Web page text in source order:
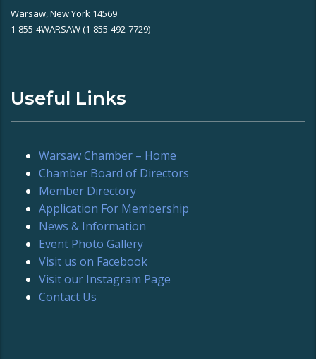
Warsaw, New York 14569
1-855-4WARSAW (1-855-492-7729)
Useful Links
Warsaw Chamber – Home
Chamber Board of Directors
Member Directory
Application For Membership
News & Information
Event Photo Gallery
Visit us on Facebook
Visit our Instagram Page
Contact Us